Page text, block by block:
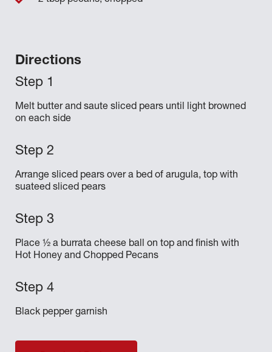
Directions
Melt butter and saute sliced pears until light browned
on each side
Arrange sliced pears over a bed of arugula, top with
suateed sliced pears
Place ½ a burrata cheese ball on top and finish with
Hot Honey and Chopped Pecans
Black pepper garnish